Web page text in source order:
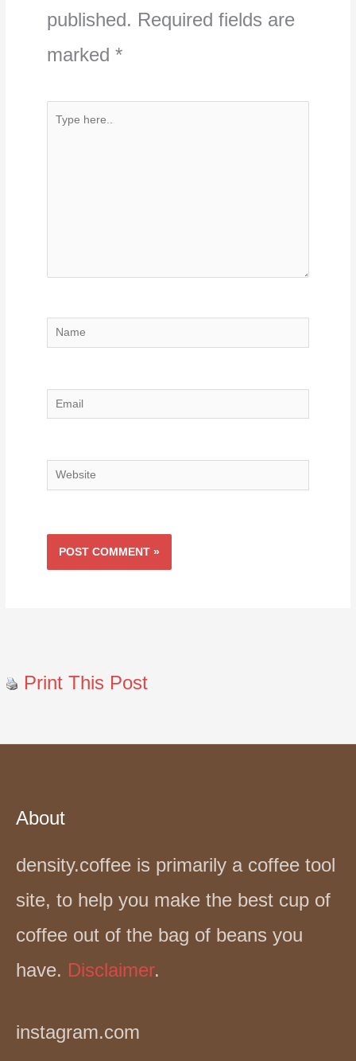
published. Required fields are
marked *
Type
Name
Email
Website
Print This Post
About
density.coffee is primarily a coffee tool
site, to help you make the best cup of
coffee out of the bag of beans you
have. Disclaimer.
instagram.com